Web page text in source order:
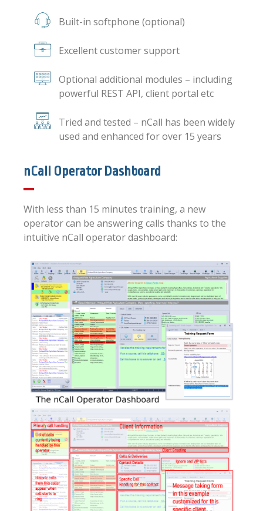
Built-in softphone (optional)
Excellent customer support
Optional additional modules – including
powerful REST API, client portal etc
Tried and tested – nCall has been widely
used and enhanced for over 15 years
nCall Operator Dashboard
With less than 15 minutes training, a new
operator can be answering calls thanks to the
intuitive nCall operator dashboard: